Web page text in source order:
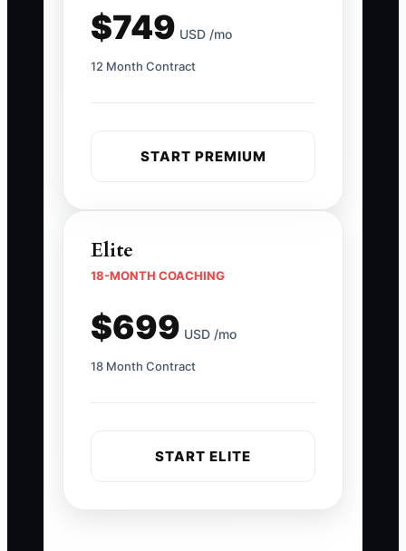
$749 USD /mo
12 Month Contract
START PREMIUM
Elite
18-MONTH COACHING
$699 USD /mo
18 Month Contract
START ELITE